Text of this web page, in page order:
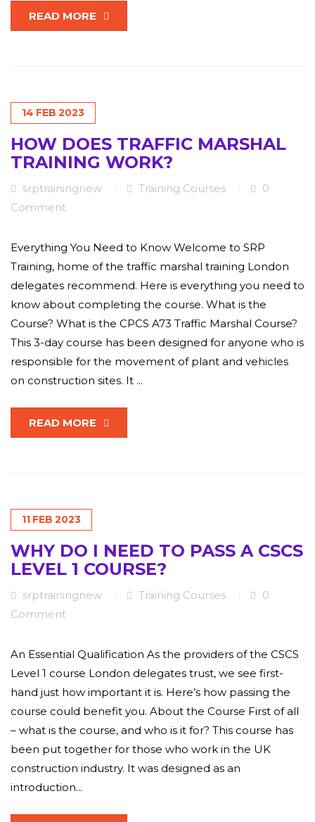
READ MORE
14 FEB 2023
HOW DOES TRAFFIC MARSHAL
TRAINING WORK?
srptrainingnew Training Courses
0
Comment
Everything You Need to Know Welcome to SRP
Training, home of the traffic marshal training London
delegates recommend. Here is everything you need to
know about completing the course. What is the
Course? What is the CPCS A73 Traffic Marshal Course?
This 3-day course has been designed for anyone who is
responsible for the movement of plant and vehicles
on construction sites. It ...
READ MORE
11 FEB 2023
WHY DO I NEED TO PASS A CSCS
LEVEL 1 COURSE?
srptrainingnew Training Courses
0
Comment
An Essential Qualification As the providers of the CSCS
Level 1 course London delegates trust, we see first-
hand just how important it is. Here’s how passing the
course could benefit you. About the Course First of all
– what is the course, and who is it for? This course has
been put together for those who work in the UK
construction industry. It was designed as an
introduction...